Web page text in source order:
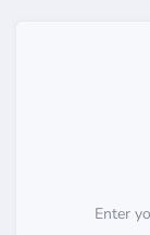
Enter